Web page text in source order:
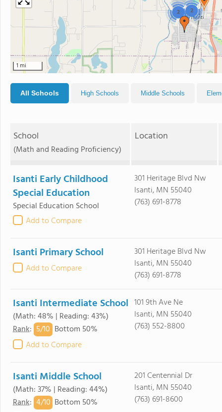
2 2
1 mi
All Schools High Schools Middle Schools
School
(Math and Reading Proficiency)
Location
Isanti Early Childhood
Special Education
Special Education School
Add to Compare
301 Heritage Blvd Nw
Isanti, MN 55040
(763) 691-8778
Isanti Primary School
Add to Compare
301 Heritage Blvd Nw
Isanti, MN 55040
(763) 691-8778
Isanti Intermediate School
(Math: 48% | Reading: 43%)
Rank: 5/10 Bottom 50%
Add to Compare
101 9th Ave Ne
Isanti, MN 55040
(763) 552-8800
Isanti Middle School
(Math: 37% | Reading: 44%)
Rank: 4/10 Bottom 50%
201 Centennial Dr
Isanti, MN 55040
(763) 691-8600